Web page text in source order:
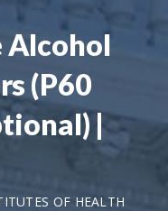
Alcohol
(P60
|
OF HEALTH